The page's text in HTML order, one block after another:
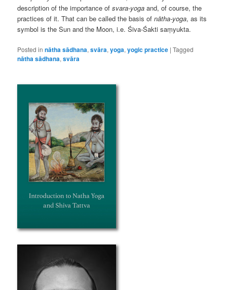
description of the importance ofsvara-yoga and, of course, the
practices of it. That can be called the basis ofnātha-yoga, as its
symbol is the Sun and the Moon, i.e. Śiva-Śakti saṃyukta.
Posted in nātha sādhana,svāra,yoga,yogic practice |Tagged
nātha sādhana,svāra